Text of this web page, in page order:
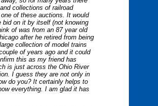
collections of railroad
of these auctions. It would
bid on it by itself (not knowing
of was from an 87 year old
after he retired from being
collection of model trains
of years ago and it could
this as my friend has
is just across the Ohio River
I guess they are not only in
do you? It certainly helps to
everything. I am glad it has